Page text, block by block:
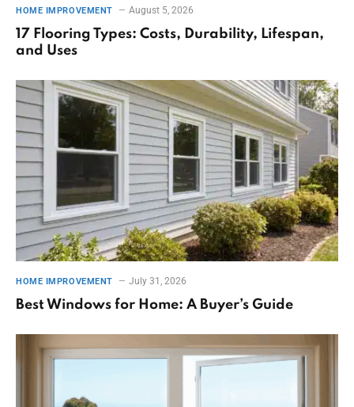
HOME IMPROVEMENT August 5, 2026
17 Flooring Types: Costs, Durability, Lifespan,
and Uses
HOME IMPROVEMENT July 31, 2026
Best Windows for Home: A Buyer’s Guide